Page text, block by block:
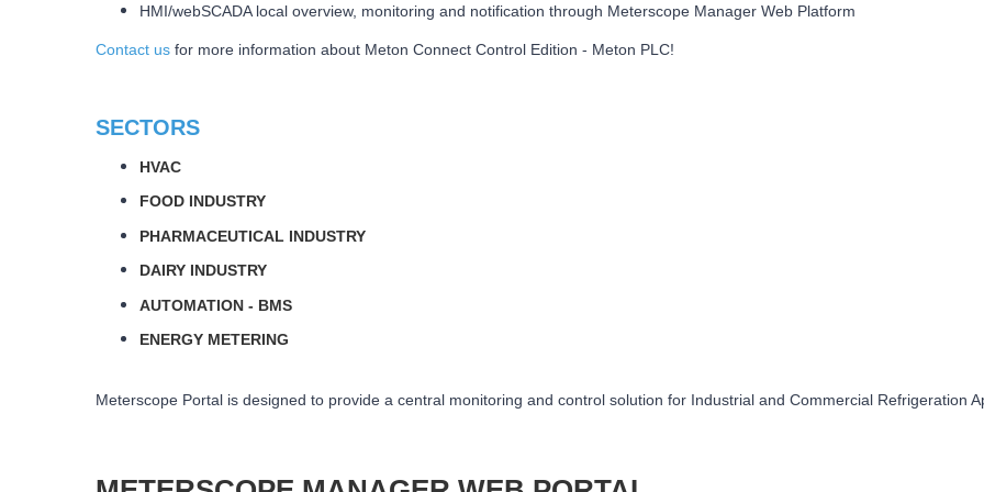
HMI/webSCADA local overview, monitoring and notification through Meterscope Manager Web Platform
Contact us for more information about Meton Connect Control Edition - Meton PLC!
SECTORS
HVAC
FOOD INDUSTRY
PHARMACEUTICAL INDUSTRY
DAIRY INDUSTRY
AUTOMATION - BMS
ENERGY METERING
Meterscope Portal is designed to provide a central monitoring and control solution for Industrial and Commercial Refrigeration